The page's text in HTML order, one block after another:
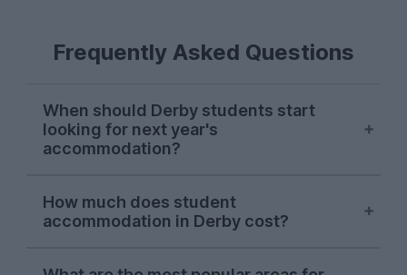
Frequently Asked Questions
When should Derby students start
looking for next year's
accommodation?
accommodation on UniHomes peak at the
start of November each year, suggesting
How much does student
accommodation in Derby cost?